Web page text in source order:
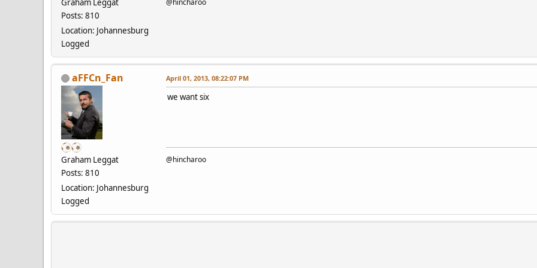
Graham Leggat
Posts: 810
Location: Johannesburg
Logged
aFFCn_Fan
Graham Leggat
Posts: 810
Location: Johannesburg
Logged
April 01, 2013, 08:22:07 PM
we want six
@hincharoo